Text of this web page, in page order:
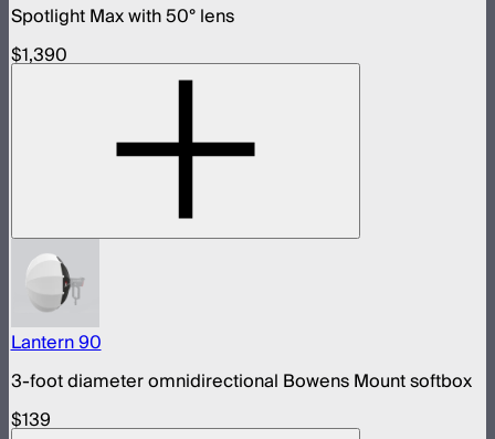
Spotlight Max with 50° lens
$1,390
Lantern 90
3-foot diameter omnidirectional Bowens Mount softbox
$139